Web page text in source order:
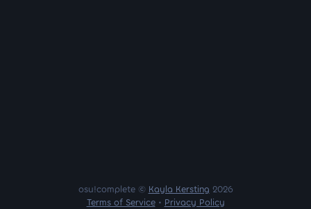
osu!complete © Kayla Kersting 2026
Terms of Service• Privacy Policy